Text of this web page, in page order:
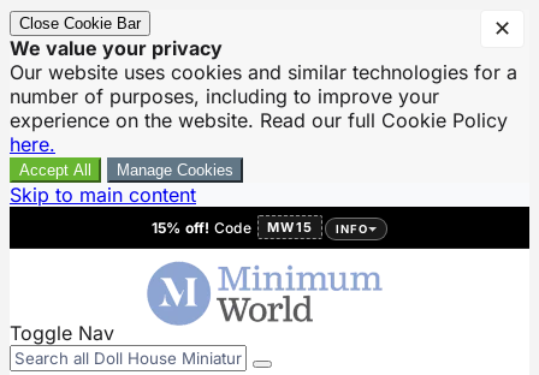
Close Cookie Bar
We value your privacy
Our website uses cookies and similar technologies for a
number of purposes, including to improve your
experience on the website. Read our full Cookie Policy
here.
Accept All Manage Cookies
Skip to main content
15% off! Code MW15 INFO
Toggle Nav
✕